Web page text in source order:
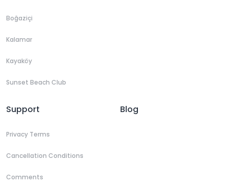
Boğaziçi
Kalamar
Kayaköy
Sunset Beach Club
Support
Privacy Terms
Cancellation Conditions
Comments
Blog